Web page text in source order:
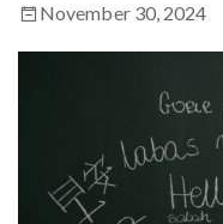
November 30, 2024